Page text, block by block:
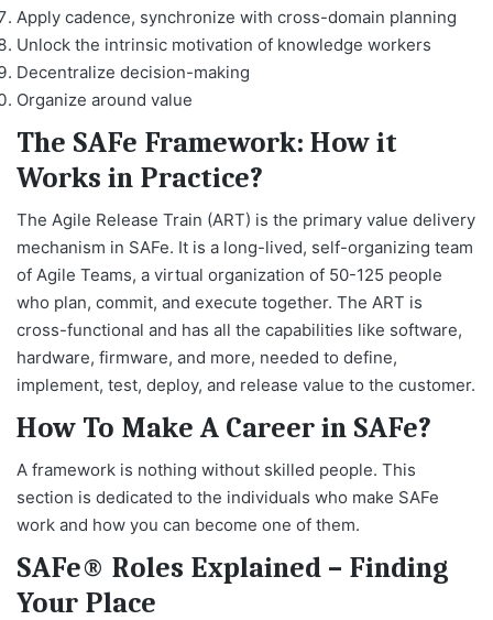
Apply cadence, synchronize with cross-domain planning
Unlock the intrinsic motivation of knowledge workers
Decentralize decision-making
Organize around value
The SAFe Framework: How it
Works in Practice?
The Agile Release Train (ART) is the primary value delivery
mechanism in SAFe. It is a long-lived, self-organizing team
of Agile Teams, a virtual organization of 50-125 people
who plan, commit, and execute together. The ART is
cross-functional and has all the capabilities like software,
hardware, firmware, and more, needed to define,
implement, test, deploy, and release value to the customer.
How To Make A Career in SAFe?
A framework is nothing without skilled people. This
section is dedicated to the individuals who make SAFe
work and how you can become one of them.
SAFe® Roles Explained – Finding
Your Place